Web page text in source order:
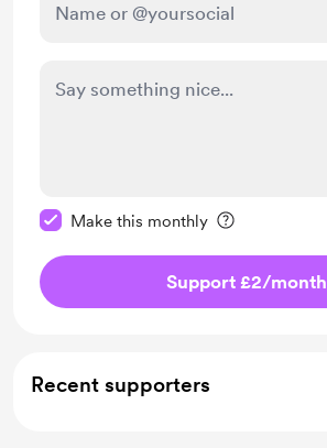
Make this monthly
Support £2/month
Recent supporters